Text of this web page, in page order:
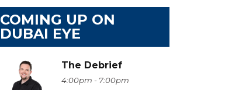
COMING UP ON
DUBAI EYE
The Debrief
4:00pm - 7:00pm